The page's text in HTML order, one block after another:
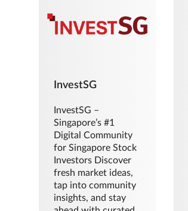
InvestSG
InvestSG –
Singapore’s #1
Digital Community
for Singapore Stock
Investors Discover
fresh market ideas,
tap into community
insights, and stay